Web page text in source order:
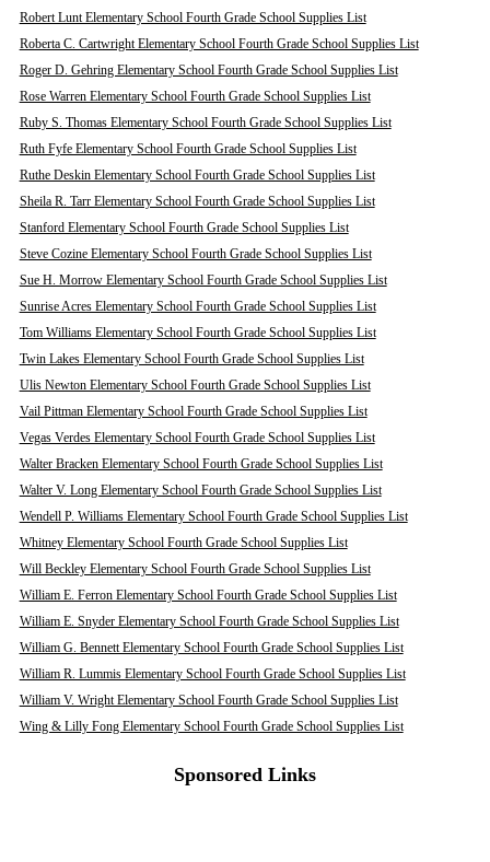
Robert Lunt Elementary School Fourth Grade School Supplies List
Roberta C. Cartwright Elementary School Fourth Grade School Supplies List
Roger D. Gehring Elementary School Fourth Grade School Supplies List
Rose Warren Elementary School Fourth Grade School Supplies List
Ruby S. Thomas Elementary School Fourth Grade School Supplies List
Ruth Fyfe Elementary School Fourth Grade School Supplies List
Ruthe Deskin Elementary School Fourth Grade School Supplies List
Sheila R. Tarr Elementary School Fourth Grade School Supplies List
Stanford Elementary School Fourth Grade School Supplies List
Steve Cozine Elementary School Fourth Grade School Supplies List
Sue H. Morrow Elementary School Fourth Grade School Supplies List
Sunrise Acres Elementary School Fourth Grade School Supplies List
Tom Williams Elementary School Fourth Grade School Supplies List
Twin Lakes Elementary School Fourth Grade School Supplies List
Ulis Newton Elementary School Fourth Grade School Supplies List
Vail Pittman Elementary School Fourth Grade School Supplies List
Vegas Verdes Elementary School Fourth Grade School Supplies List
Walter Bracken Elementary School Fourth Grade School Supplies List
Walter V. Long Elementary School Fourth Grade School Supplies List
Wendell P. Williams Elementary School Fourth Grade School Supplies List
Whitney Elementary School Fourth Grade School Supplies List
Will Beckley Elementary School Fourth Grade School Supplies List
William E. Ferron Elementary School Fourth Grade School Supplies List
William E. Snyder Elementary School Fourth Grade School Supplies List
William G. Bennett Elementary School Fourth Grade School Supplies List
William R. Lummis Elementary School Fourth Grade School Supplies List
William V. Wright Elementary School Fourth Grade School Supplies List
Wing & Lilly Fong Elementary School Fourth Grade School Supplies List
Sponsored Links